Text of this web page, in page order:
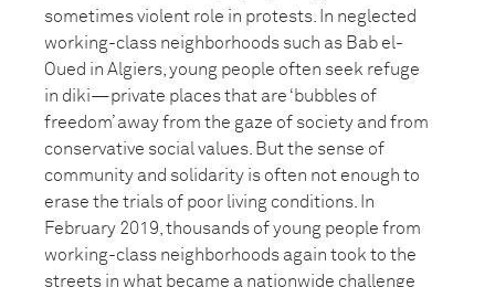
sometimes violent role in protests. In neglected
working-class neighborhoods such as Bab el-
Oued in Algiers, young people often seek refuge
in diki—private places that are ‘bubbles of
freedom’ away from the gaze of society and from
conservative social values. But the sense of
community and solidarity is often not enough to
erase the trials of poor living conditions. In
February 2019, thousands of young people from
working-class neighborhoods again took to the
streets in what became a nationwide challenge